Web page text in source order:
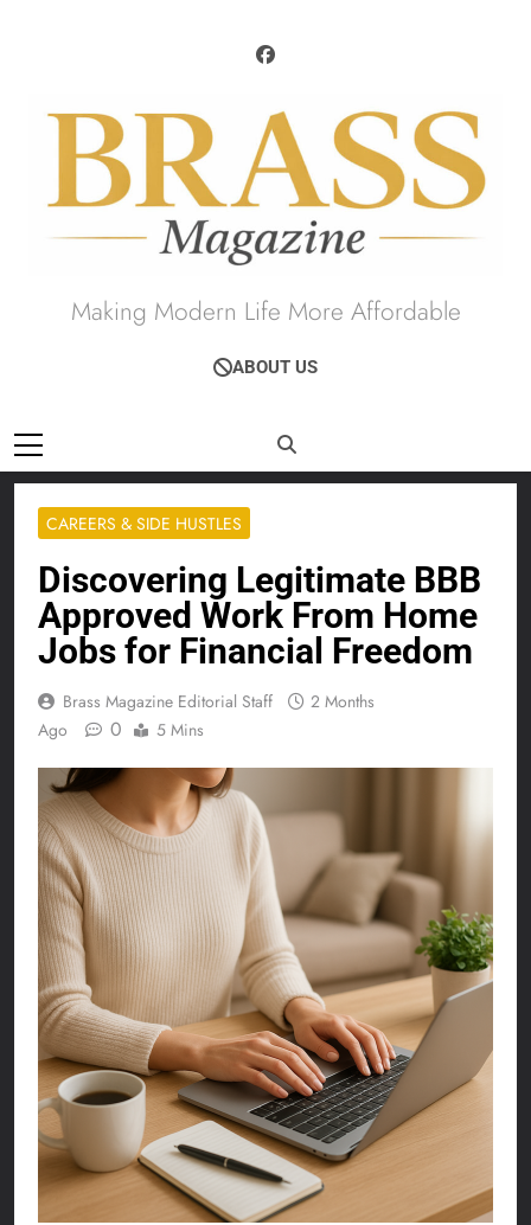
Brass Magazine
Making Modern Life More Affordable
ABOUT US
CAREERS & SIDE HUSTLES
Discovering Legitimate BBB
Approved Work From Home
Jobs for Financial Freedom
Brass Magazine Editorial Staff
2 Months
Ago
0 5 Mins